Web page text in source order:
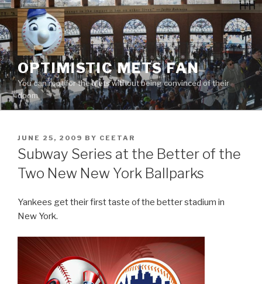
Skip
to
content
OPTIMISTIC METS FAN
You can root for the Mets without being convinced of their
doom
POSTED
ON
JUNE 25, 2009 BY CEETAR
Subway Series at the Better of the
Two New New York Ballparks
Yankees get their first taste of the better stadium in
New York.